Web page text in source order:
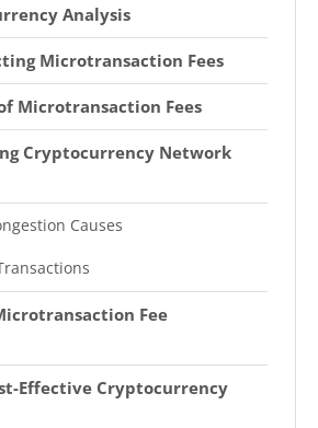
Analysis
Microtransaction Fees
Microtransaction Fees
Cryptocurrency Network
Causes
Fee
Effective Cryptocurrency